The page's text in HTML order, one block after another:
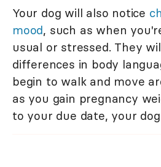
Your dog will also notice
mood, such as when
usual or stressed. They
differences in body
begin to walk and move
as you gain pregnancy
to your due date, your